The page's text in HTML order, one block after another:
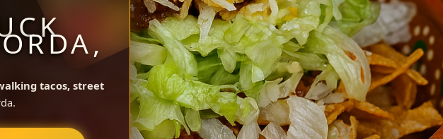
tacos, street